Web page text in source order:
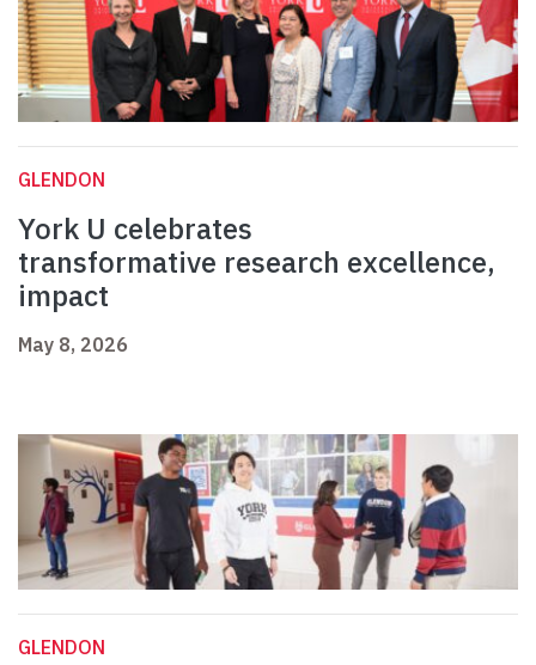
GLENDON
York U celebrates
transformative research excellence,
impact
May 8, 2026
GLENDON